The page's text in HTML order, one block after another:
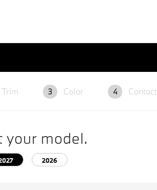
Trim 3 Color 4 Contact
your model.
2026